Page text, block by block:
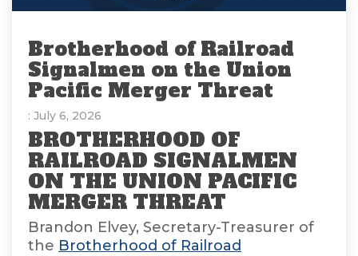
Brotherhood of Railroad
Signalmen on the Union
Pacific Merger Threat
: July 6, 2026
BROTHERHOOD OF
RAILROAD SIGNALMEN
ON THE UNION PACIFIC
MERGER THREAT
Brandon Elvey, Secretary-Treasurer of
the Brotherhood of Railroad